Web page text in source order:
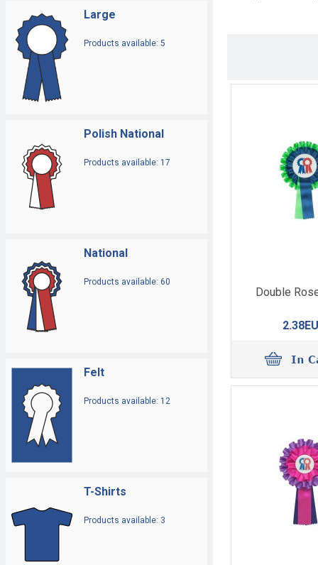
Large
Products available: 5
Polish National
Products available: 17
National
Products available: 60
Felt
Products available: 12
T-Shirts
Products available: 3
Double